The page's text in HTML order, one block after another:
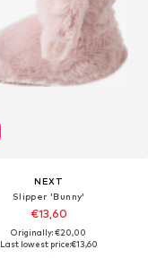
NEXT
Slipper 'Bunny'
€13,60
Originally: €20,00
Last lowest price:€13,60